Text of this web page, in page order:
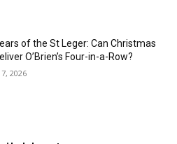
of the St Leger: Can Christmas
O’Brien’s Four-in-a-Row?
2026